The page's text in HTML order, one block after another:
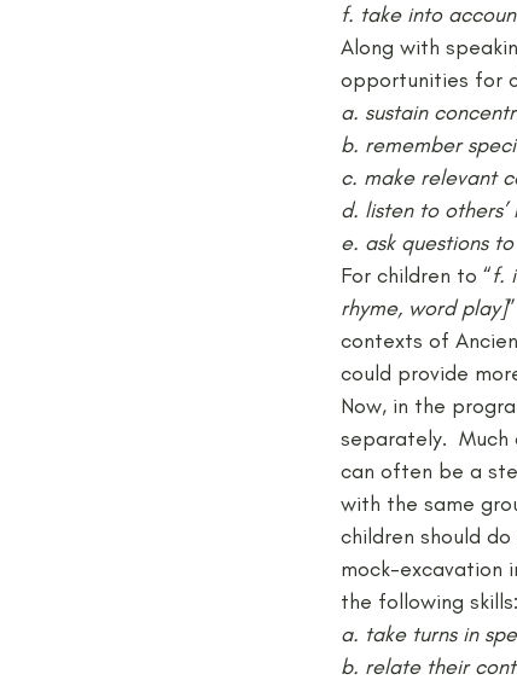
f. take into
Along with
opportunities for
a. sustain
b. remember
c. make relevant
d. listen to others’
e. ask questions
For children to “f.
rhyme, word play]
contexts of
could provide
Now, in the
separately.
can often be a
with the same
children should
mock-excavation
the following skills:
a. take turns in
b. relate their